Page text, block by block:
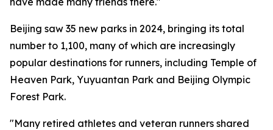
Beijing saw 35 new parks in 2024, bringing its total
number to 1,100, many of which are increasingly
popular destinations for runners, including Temple of
Heaven Park, Yuyuantan Park and Beijing Olympic
Forest Park.
"Many retired athletes and veteran runners shared